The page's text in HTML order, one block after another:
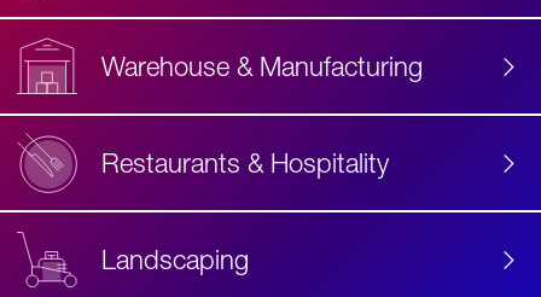
Warehouse & Manufacturing
Restaurants & Hospitality
Landscaping